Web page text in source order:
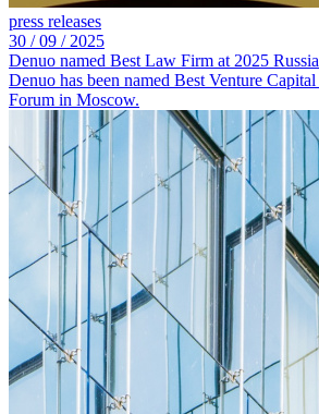
press releases
30 /09 / 2025
Denuo named Best Law Firm at 2025
Denuo has been named Best Venture
Forum in Moscow.